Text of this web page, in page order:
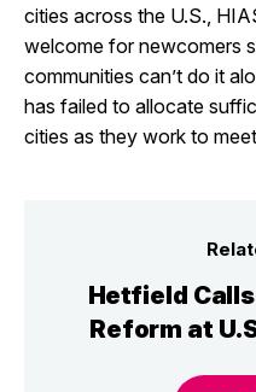
cities across the U.S.,
welcome for newcomers
communities can’t do it
has failed to allocate
cities as they work to
Hetfield
Reform at